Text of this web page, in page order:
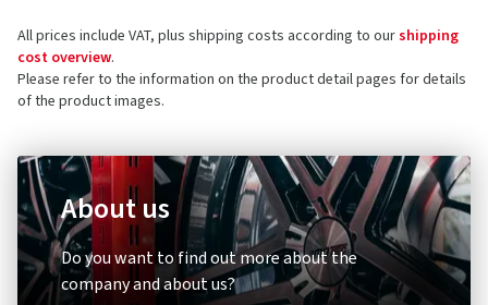
All prices include VAT, plus shipping costs according to ourshipping
cost overview.
Please refer to the information on the product detail pages for details
of the product images.
About us
Do you want to find out more about the
company and about us?